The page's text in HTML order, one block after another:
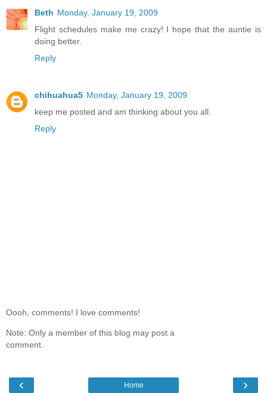
Beth Monday, January 19, 2009
Flight schedules make me crazy! I hope that the auntie is
doing better.
Reply
chihuahua5 Monday, January 19, 2009
keep me posted and am thinking about you all.
Reply
Oooh, comments! I love comments!
Note: Only a member of this blog may post a
comment.
‹ ›
Home